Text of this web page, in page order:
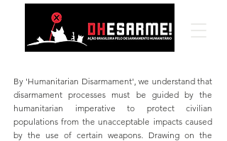
By 'Humanitarian Disarmament', we understand that
disarmament processes must be guided by the
humanitarian imperative to protect civilian
populations from the unacceptable impacts caused
by the use of certain weapons. Drawing on the